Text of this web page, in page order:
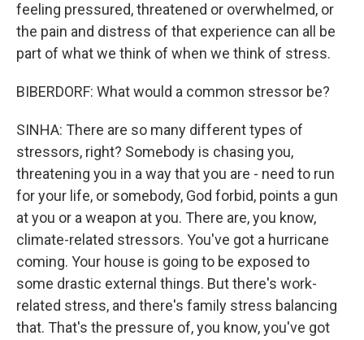
feeling pressured, threatened or overwhelmed, or
the pain and distress of that experience can all be
part of what we think of when we think of stress.
BIBERDORF: What would a common stressor be?
SINHA: There are so many different types of
stressors, right? Somebody is chasing you,
threatening you in a way that you are - need to run
for your life, or somebody, God forbid, points a gun
at you or a weapon at you. There are, you know,
climate-related stressors. You've got a hurricane
coming. Your house is going to be exposed to
some drastic external things. But there's work-
related stress, and there's family stress balancing
that. That's the pressure of, you know, you've got